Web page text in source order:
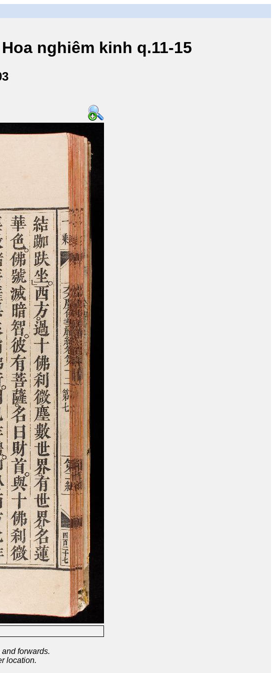
nghiêm kinh q.11-15
forwards.
location.